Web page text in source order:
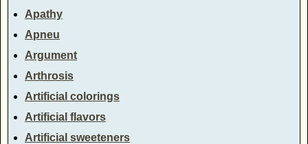
Apathy
Apneu
Argument
Arthrosis
Artificial colorings
Artificial flavors
Artificial sweeteners